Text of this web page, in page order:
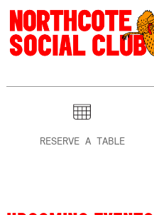
RESERVE A TABLE